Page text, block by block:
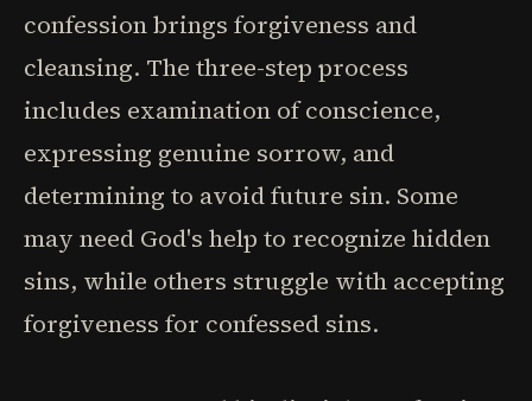
confession brings forgiveness and
cleansing. The three-step process
includes examination of conscience,
expressing genuine sorrow, and
determining to avoid future sin. Some
may need God's help to recognize hidden
sins, while others struggle with accepting
forgiveness for confessed sins.